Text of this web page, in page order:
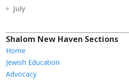
July
Shalom New Haven Sections
Home
Jewish Education
Advocacy